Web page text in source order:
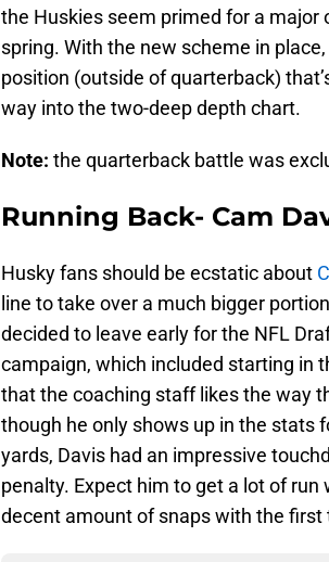
the Huskies seem primed for a
spring. With the new scheme in
position (outside of quarterback)
way into the two-deep depth chart.
Note: the quarterback battle was
Running Back- Cam
Husky fans should be ecstatic about
line to take over a much bigger
decided to leave early for the NFL
campaign, which included starting in
that the coaching staff likes the way
though he only shows up in the stats
yards, Davis had an impressive
penalty. Expect him to get a lot of
decent amount of snaps with the first